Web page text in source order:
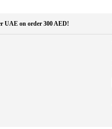
UAE on order 300 AED!